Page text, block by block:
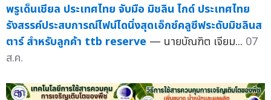
พรูเด็นเชียล ประเทศไทย จับมือ มิชลิน ไกด์ ประเทศไทย
รังสรรค์ประสบการณ์ไฟน์ไดนิ่งสุดเอ็กซ์คลูซีฟระดับมิชลินส
ตาร์ สำหรับลูกค้า ttb reserve — นายบัณฑิต เจียม... 07
ส.ค.